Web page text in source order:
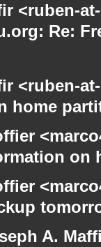
<ruben-
Re:
<ruben-
home
on
A.